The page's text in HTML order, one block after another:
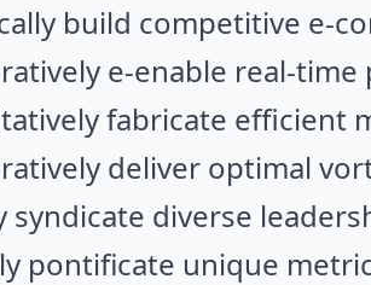
build competitive e-
e-enable real-
fabricate efficient
deliver optimal
syndicate diverse
pontificate unique